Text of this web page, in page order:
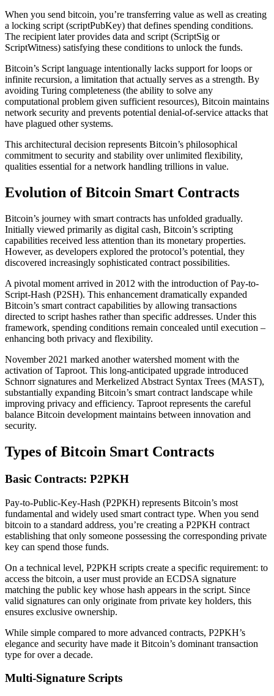
When you send bitcoin, you’re transferring value as well as creating
a locking script (scriptPubKey) that defines spending conditions.
The recipient later provides data and script (ScriptSig or
ScriptWitness) satisfying these conditions to unlock the funds.
Bitcoin’s Script language intentionally lacks support for loops or
infinite recursion, a limitation that actually serves as a strength. By
avoiding Turing completeness (the ability to solve any
computational problem given sufficient resources), Bitcoin maintains
network security and prevents potential denial-of-service attacks that
have plagued other systems.
This architectural decision represents Bitcoin’s philosophical
commitment to security and stability over unlimited flexibility,
qualities essential for a network handling trillions in value.
Evolution of Bitcoin Smart Contracts
Bitcoin’s journey with smart contracts has unfolded gradually.
Initially viewed primarily as digital cash, Bitcoin’s scripting
capabilities received less attention than its monetary properties.
However, as developers explored the protocol’s potential, they
discovered increasingly sophisticated contract possibilities.
A pivotal moment arrived in 2012 with the introduction of Pay-to-
Script-Hash (P2SH). This enhancement dramatically expanded
Bitcoin’s smart contract capabilities by allowing transactions
directed to script hashes rather than specific addresses. Under this
framework, spending conditions remain concealed until execution –
enhancing both privacy and flexibility.
November 2021 marked another watershed moment with the
activation of Taproot. This long-anticipated upgrade introduced
Schnorr signatures and Merkelized Abstract Syntax Trees (MAST),
substantially expanding Bitcoin’s smart contract landscape while
improving privacy and efficiency. Taproot represents the careful
balance Bitcoin development maintains between innovation and
security.
Types of Bitcoin Smart Contracts
Basic Contracts: P2PKH
Pay-to-Public-Key-Hash (P2PKH) represents Bitcoin’s most
fundamental and widely used smart contract type. When you send
bitcoin to a standard address, you’re creating a P2PKH contract
establishing that only someone possessing the corresponding private
key can spend those funds.
On a technical level, P2PKH scripts create a specific requirement: to
access the bitcoin, a user must provide an ECDSA signature
matching the public key whose hash appears in the script. Since
valid signatures can only originate from private key holders, this
ensures exclusive ownership.
While simple compared to more advanced contracts, P2PKH’s
elegance and security have made it Bitcoin’s dominant transaction
type for over a decade.
Multi-Signature Scripts